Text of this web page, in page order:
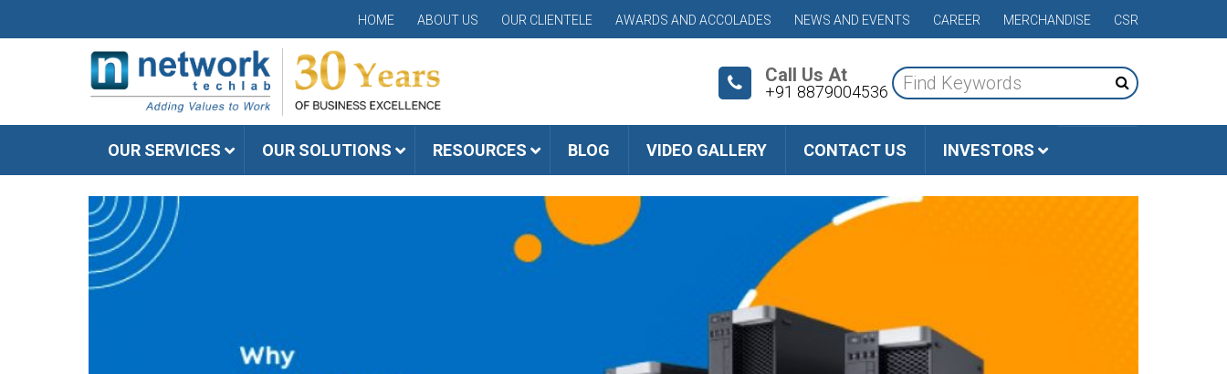
HOME ABOUT US OUR CLIENTELE AWARDS AND ACCOLADES NEWS AND EVENTS CAREER MERCHANDISE CSR
Call Us At
+91 8879004536
OUR SERVICES OUR SOLUTIONS RESOURCES BLOG VIDEO GALLERY CONTACT US INVESTORS